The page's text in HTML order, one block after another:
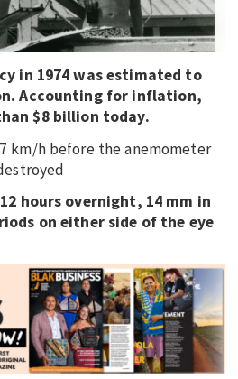
in 1974 was estimated to
Accounting for inflation,
$8 billion today.
km/h before the anemometer
hours overnight, 14 mm in
on either side of the eye